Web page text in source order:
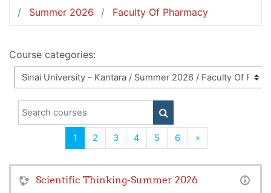
Summer 2026
Faculty Of Pharmacy
Course categories:
Search courses
SEARCH COURSES
1 (current)
2 3 4 5 6 »Next
Scientific Thinking-Summer 2026